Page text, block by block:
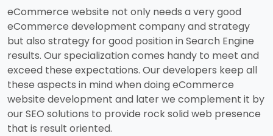
eCommerce website not only needs a very good
eCommerce development company and strategy
but also strategy for good position in Search Engine
results. Our specialization comes handy to meet and
exceed these expectations. Our developers keep all
these aspects in mind when doing eCommerce
website development and later we complement it by
our SEO solutions to provide rock solid web presence
that is result oriented.